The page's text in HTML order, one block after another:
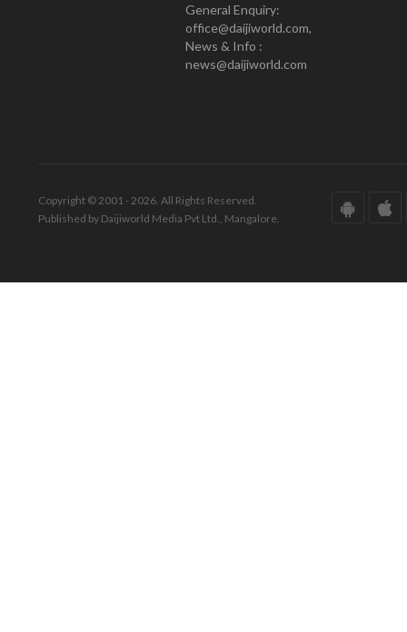
General Enquiry:
office@daijiworld.com,
News & Info :
news@daijiworld.com
Copyright © 2001 - 2026. All Rights Reserved.
Published by Daijiworld Media Pvt Ltd., Mangalore.